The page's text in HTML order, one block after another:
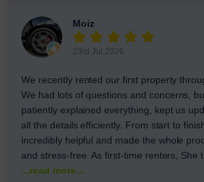
Moiz
23rd Jul 2026
We recently rented our first property
We had lots of questions and concerns,
patiently explained everything, kept us
all the details efficiently. From start to
incredibly helpful and made the whole
and stress-free. As first-time renters, She
...read more...